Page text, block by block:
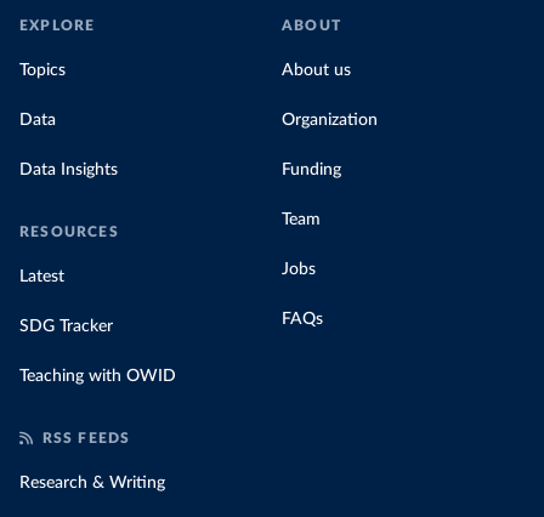
EXPLORE
Topics
Data
Data Insights
RESOURCES
Latest
SDG Tracker
Teaching with OWID
ABOUT
About us
Organization
Funding
Team
Jobs
FAQs
RSS FEEDS
Research & Writing